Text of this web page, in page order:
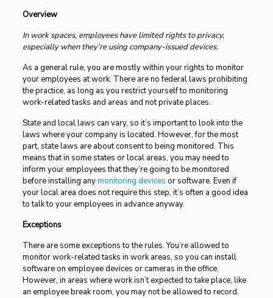
Overview
In work spaces, employees have limited rights to privacy,
especially when they’re using company-issued devices.
As a general rule, you are mostly within your rights to monitor
your employees at work. There are no federal laws prohibiting
the practice, as long as you restrict yourself to monitoring
work-related tasks and areas and not private places.
State and local laws can vary, so it’s important to look into the
laws where your company is located. However, for the most
part, state laws are about consent to being monitored. This
means that in some states or local areas, you may need to
inform your employees that they’re going to be monitored
before installing anymonitoring devices or software. Even if
your local area does not require this step, it’s often a good idea
to talk to your employees in advance anyway.
Exceptions
There are some exceptions to the rules. You’re allowed to
monitor work-related tasks in work areas, so you can install
software on employee devices or cameras in the office.
However, in areas where work isn’t expected to take place, like
an employee break room, you may not be allowed to record.